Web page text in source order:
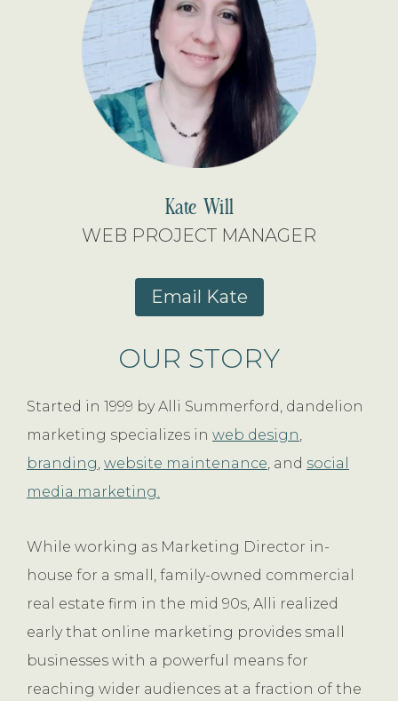
Kate Will
WEB PROJECT MANAGER
Email Kate
OUR STORY
Started in 1999 by Alli Summerford, dandelion
marketing specializes in web design
branding website maintenance , and social
media marketing.
While working as Marketing Director in-
house for a small, family-owned commercial
real estate firm in the mid 90s, Alli realized
early that online marketing provides small
businesses with a powerful means for
reaching wider audiences at a fraction of the